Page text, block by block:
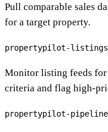
Pull comparable sales
for a target property.
propertypilot-listings
Monitor listing feeds
criteria and flag high-
propertypilot-pipeline